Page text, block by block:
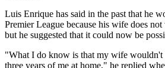
Luis Enrique has said in the past that he
Premier League because his wife does
but he suggested that it could now be
"What I do know is that my wife wouldn't
three years of me at home," he replied